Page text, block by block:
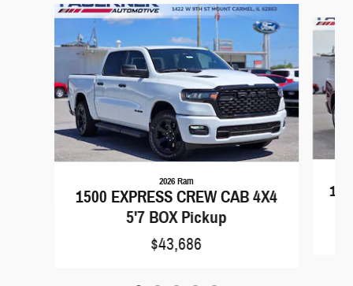
Slide 1 of 5
2026 Ram
1500 EXPRESS CREW CAB 4X4
5'7 BOX Pickup
$43,686